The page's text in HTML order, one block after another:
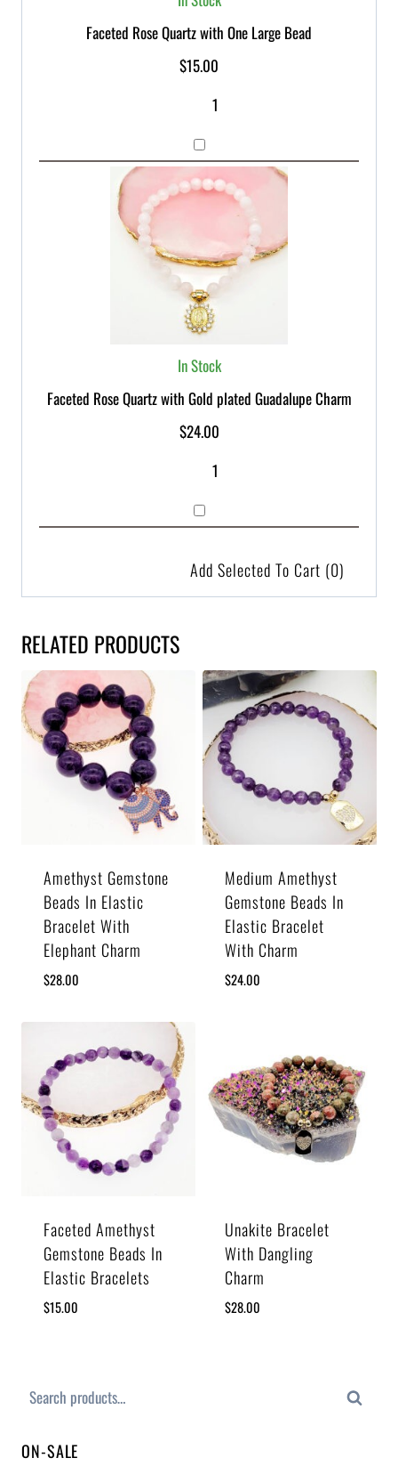
Faceted Rose Quartz with One Large Bead
$15.00
In Stock
Faceted Rose Quartz with Gold plated Guadalupe Charm
$24.00
Add Selected To Cart (0)
RELATED PRODUCTS
Amethyst Gemstone
Beads In Elastic
Bracelet With
Elephant Charm
$28.00
Medium Amethyst
Gemstone Beads In
Elastic Bracelet
With Charm
$24.00
Faceted Amethyst
Gemstone Beads In
Elastic Bracelets
$15.00
Unakite Bracelet
With Dangling
Charm
$28.00
Search
ON-SALE